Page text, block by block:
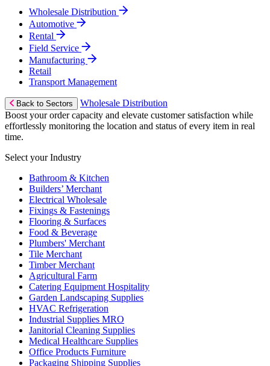
Wholesale Distribution
Automotive
Rental
Field Service
Manufacturing
Retail
Transport Management
Back to Sectors
Wholesale Distribution
Boost your order capacity and elevate customer satisfaction while
effortlessly monitoring the location and status of every item in real
time.
Select your Industry
Bathroom & Kitchen
Builders’ Merchant
Electrical Wholesale
Fixings & Fastenings
Flooring & Surfaces
Food & Beverage
Plumbers' Merchant
Tile Merchant
Timber Merchant
Agricultural Farm
Catering Equipment Hospitality
Garden Landscaping Supplies
HVAC Refrigeration
Industrial Supplies MRO
Janitorial Cleaning Supplies
Medical Healthcare Supplies
Office Products Furniture
Packaging Shipping Supplies